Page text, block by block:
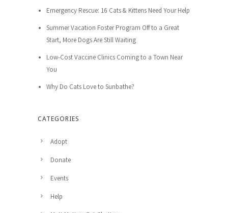
Emergency Rescue: 16 Cats & Kittens Need Your Help
Summer Vacation Foster Program Off to a Great
Start, More Dogs Are Still Waiting
Low-Cost Vaccine Clinics Coming to a Town Near
You
Why Do Cats Love to Sunbathe?
CATEGORIES
Adopt
Donate
Events
Help